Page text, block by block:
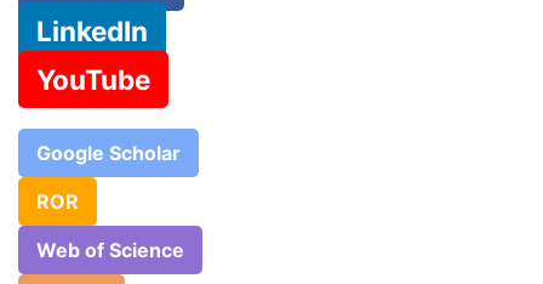
LinkedIn
YouTube
Google Scholar
ROR
Web of Science